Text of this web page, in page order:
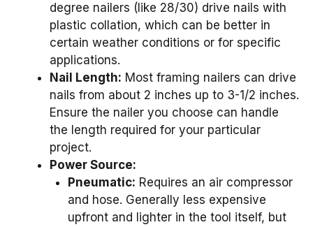
degree nailers (like 28/30) drive nails with
plastic collation, which can be better in
certain weather conditions or for specific
applications.
Nail Length: Most framing nailers can drive
nails from about 2 inches up to 3-1/2 inches.
Ensure the nailer you choose can handle
the length required for your particular
project.
Power Source:
Pneumatic: Requires an air compressor
and hose. Generally less expensive
upfront and lighter in the tool itself, but